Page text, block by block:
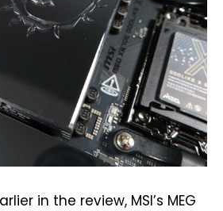
in the review, MSI’s MEG